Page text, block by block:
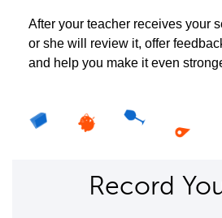
After your teacher receives your
or she will review it, offer
and help you make it even
Record